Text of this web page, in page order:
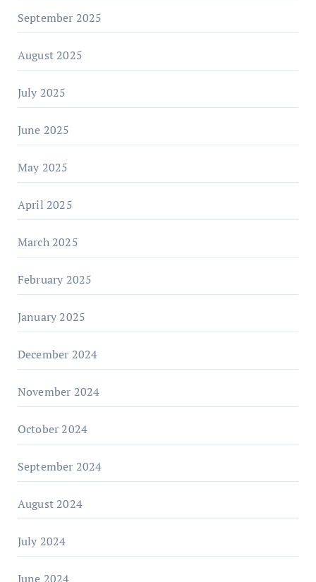
September 2025
August 2025
July 2025
June 2025
May 2025
April 2025
March 2025
February 2025
January 2025
December 2024
November 2024
October 2024
September 2024
August 2024
July 2024
June 2024